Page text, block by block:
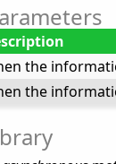
the
the